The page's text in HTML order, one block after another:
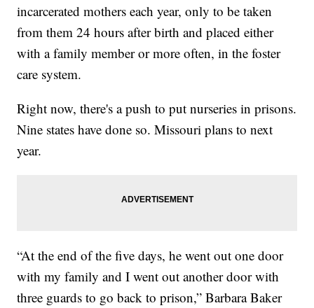
incarcerated mothers each year, only to be taken
from them 24 hours after birth and placed either
with a family member or more often, in the foster
care system.
Right now, there's a push to put nurseries in prisons.
Nine states have done so. Missouri plans to next
year.
“At the end of the five days, he went out one door
with my family and I went out another door with
three guards to go back to prison,” Barbara Baker